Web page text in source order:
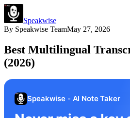
Speakwise
By Speakwise TeamMay 27, 2026
Best Multilingual
(2026)
Speakwise - AI Note Taker